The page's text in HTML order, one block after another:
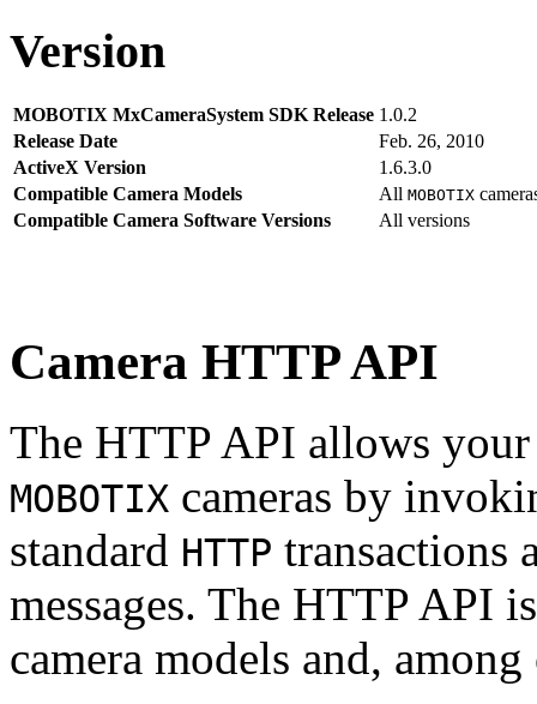
Version
MOBOTIX MxCameraSystem SDK Release 1.0.2
Release Date
Feb. 26, 2010
ActiveX Version
1.6.3.0
Compatible Camera Models
All MOBOTIX
Compatible Camera Software Versions
All versions
Camera HTTP API
The HTTP API allows
MOBOTIX cameras by
standard HTTP transactions
messages. The HTTP API
camera models and,